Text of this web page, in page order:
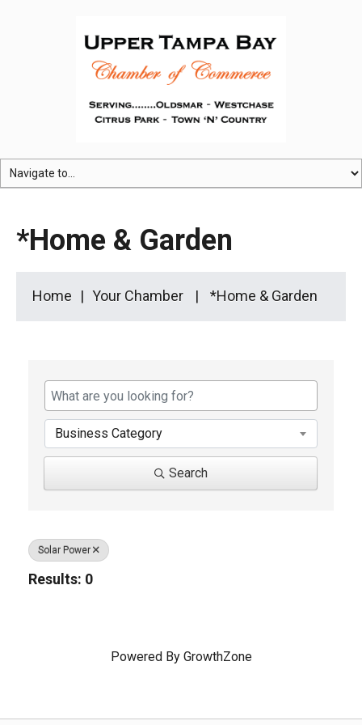
*Home & Garden
Home Your Chamber *Home & Garden
Business Category
Search
Solar Power
Results: 0
Powered By GrowthZone